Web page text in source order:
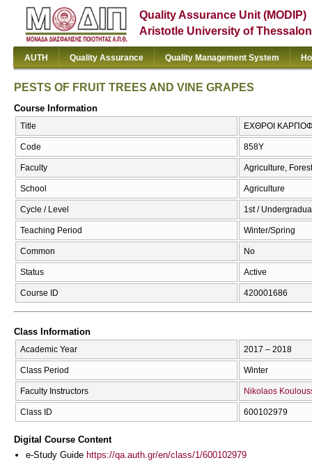
Quality Assurance Unit (MODIP)
Aristotle University of
AUTH Quality Assurance Quality Management System
PESTS OF FRUIT TREES AND VINE GRAPES
Course Information
Title ΕΧΘΡΟΙ
Code 858Υ
Faculty Agriculture,
School Agriculture
Cycle / Level 1st /
Teaching Period Winter/Spring
Common No
Status Active
Course ID 420001686
Class Information
Academic Year 2017 – 2018
Class Period Winter
Faculty Instructors Nikolaos
Class ID 600102979
Digital Course Content
e-Study Guide https://qa.auth.gr/en/class/1/600102979